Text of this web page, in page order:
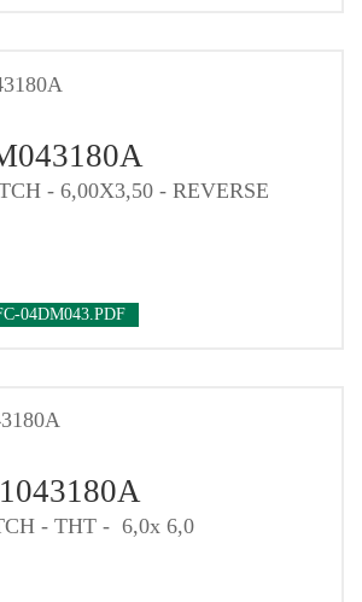
- 6,00X3,50 - REVERSE
04DM043.PDF
- THT - 6,0x 6,0